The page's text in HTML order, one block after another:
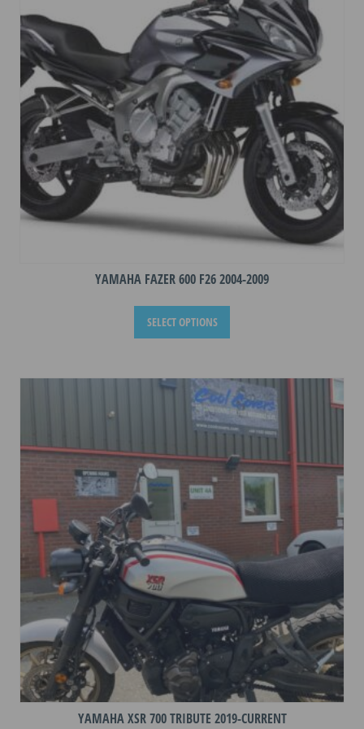
may
be
chosen
on
the
product
page
YAMAHA FAZER 600 F26 2004-2009
SELECT OPTIONS
This
has
variants.
The
options
be
chosen
on
the
page
YAMAHA XSR 700 TRIBUTE 2019-CURRENT